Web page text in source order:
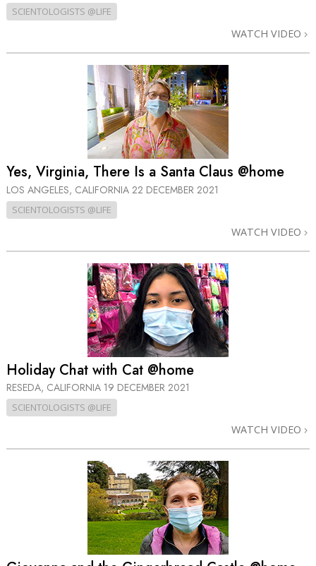
SCIENTOLOGISTS @LIFE
WATCH VIDEO
Yes, Virginia, There Is a Santa Claus @home
LOS ANGELES, CALIFORNIA 22 DECEMBER 2021
SCIENTOLOGISTS @LIFE
WATCH VIDEO
Holiday Chat with Cat @home
RESEDA, CALIFORNIA 19 DECEMBER 2021
SCIENTOLOGISTS @LIFE
WATCH VIDEO